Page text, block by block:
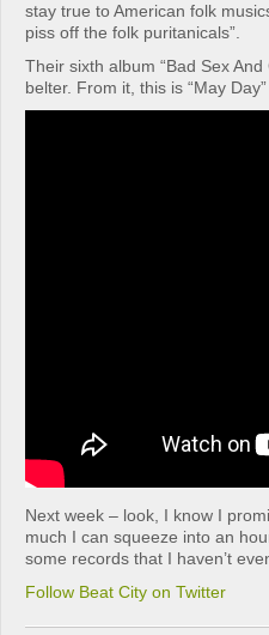
stay true to American folk
piss off the folk puritanicals”.
Their sixth album “Bad Sex
belter. From it, this is “May Day”
Next week – look, I know I
much I can squeeze into an
some records that I haven’t
Follow Beat City on Twitter